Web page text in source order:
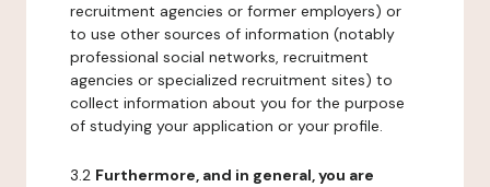
recruitment agencies or former employers) or
to use other sources of information (notably
professional social networks, recruitment
agencies or specialized recruitment sites) to
collect information about you for the purpose
of studying your application or your profile.
3.2 Furthermore, and in general, you are